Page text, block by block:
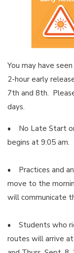
You may have
2-hour early
7th and 8th.
days.
• No Late Start
begins at 9:05 am.
• Practices and
move to the
will communicate
• Students who
routes will arrive